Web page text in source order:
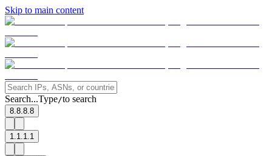
Skip to main content
Search...Type/to search
8.8.8.8
1.1.1.1